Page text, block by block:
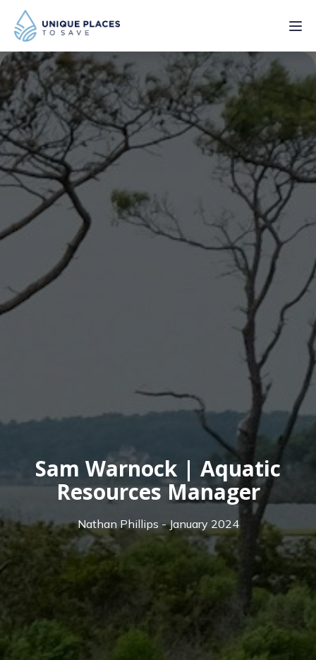
PROJECTS
SERVICES
ABOUT
UPDATES
Sam Warnock | Aquatic
Resources Manager
Nathan Phillips - January 2024